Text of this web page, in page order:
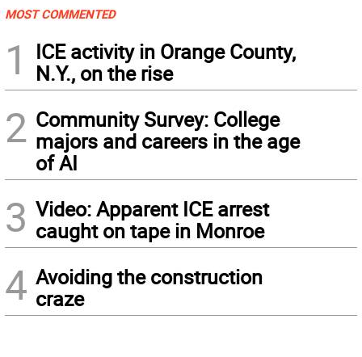
MOST COMMENTED
1
ICE activity in Orange County,
N.Y., on the rise
2 Community Survey: College
majors and careers in the age
of AI
3 Video: Apparent ICE arrest
caught on tape in Monroe
4 Avoiding the construction
craze